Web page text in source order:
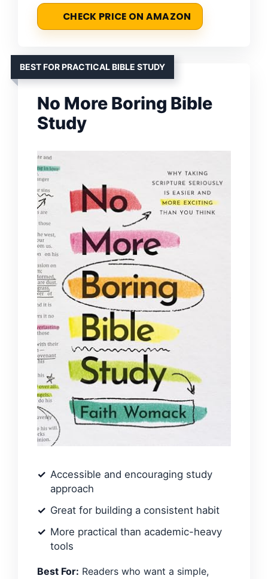
CHECK PRICE ON AMAZON
BEST FOR PRACTICAL BIBLE STUDY
No More Boring Bible
Study
Accessible and encouraging study
approach
Great for building a consistent habit
More practical than academic-heavy
tools
Best For: Readers who want a simple,